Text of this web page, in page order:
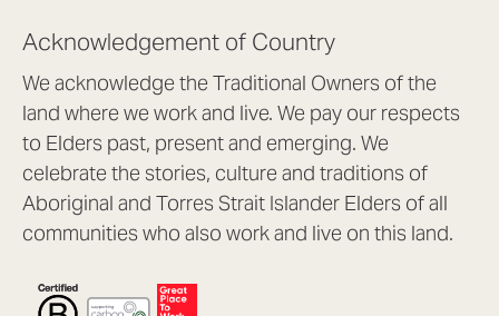
Acknowledgement of Country
We acknowledge the Traditional Owners of the
land where we work and live. We pay our respects
to Elders past, present and emerging. We
celebrate the stories, culture and traditions of
Aboriginal and Torres Strait Islander Elders of all
communities who also work and live on this land.